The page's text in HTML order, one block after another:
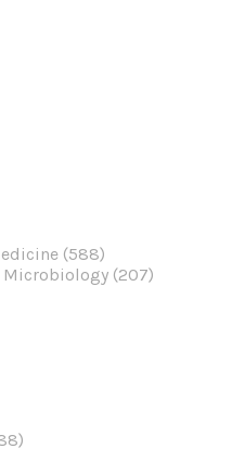
(588)
Microbiology (207)